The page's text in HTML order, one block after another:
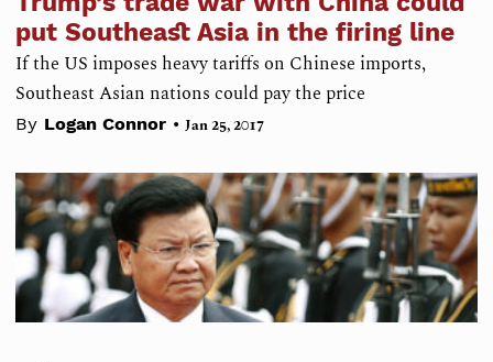
put Southeast Asia in the firing line
If the US imposes heavy tariffs on Chinese imports,
Southeast Asian nations could pay the price
By Logan Connor • Jan 25, 2017